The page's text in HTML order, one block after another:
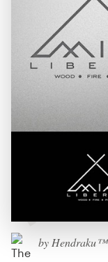
by Hendraku™